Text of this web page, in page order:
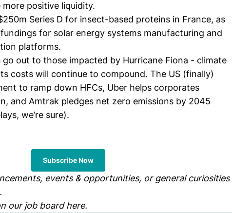
positive liquidity.
Series D for insect-based proteins in France, as
for solar energy systems manufacturing and
platforms.
out to those impacted by Hurricane Fiona - climate
costs will continue to compound. The US (finally)
to ramp down HFCs, Uber helps corporates
and Amtrak pledges net zero emissions by 2045
we’re sure).
Subscribe Now
events & opportunities, or general curiosities
.
our job boardhere.